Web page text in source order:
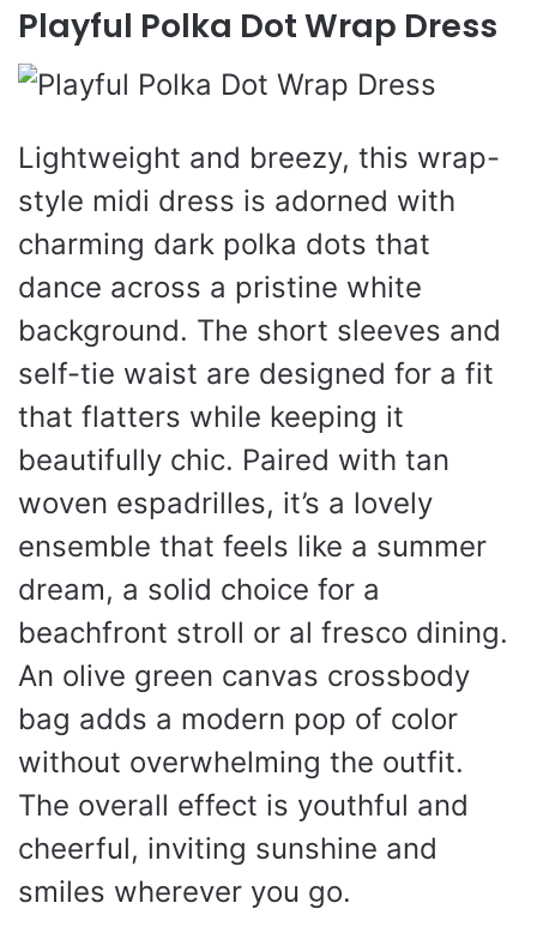
Playful Polka Dot Wrap Dress
Lightweight and breezy, this wrap-
style midi dress is adorned with
charming dark polka dots that
dance across a pristine white
background. The short sleeves and
self-tie waist are designed for a fit
that flatters while keeping it
beautifully chic. Paired with tan
woven espadrilles, it’s a lovely
ensemble that feels like a summer
dream, a solid choice for a
beachfront stroll or al fresco dining.
An olive green canvas crossbody
bag adds a modern pop of color
without overwhelming the outfit.
The overall effect is youthful and
cheerful, inviting sunshine and
smiles wherever you go.